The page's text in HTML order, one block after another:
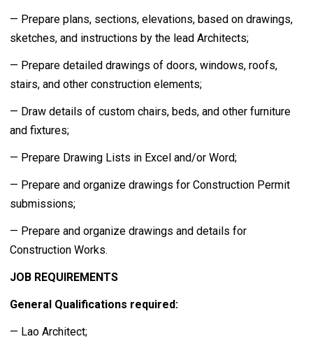
— Prepare plans, sections, elevations, based on drawings,
sketches, and instructions by the lead Architects;
— Prepare detailed drawings of doors, windows, roofs,
stairs, and other construction elements;
— Draw details of custom chairs, beds, and other furniture
and fixtures;
— Prepare Drawing Lists in Excel and/or Word;
— Prepare and organize drawings for Construction Permit
submissions;
— Prepare and organize drawings and details for
Construction Works.
JOB REQUIREMENTS
General Qualifications required:
— Lao Architect;